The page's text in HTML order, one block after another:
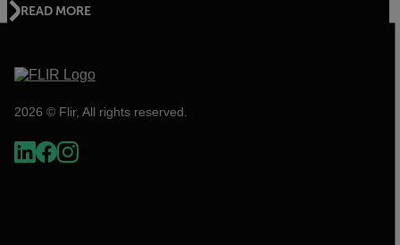
READ MORE
2026 © Flir, All rights reserved.